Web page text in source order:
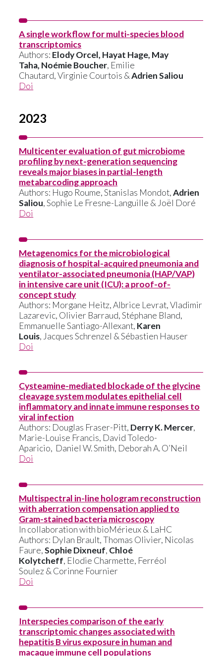
A single workflow for multi-species blood
transcriptomics
Authors: Elody Orcel, Hayat Hage, May
Taha, Noémie Boucher, Emilie
Chautard, Virginie Courtois &Adrien Saliou
Doi
2023
Multicenter evaluation of gut microbiome
profiling by next-generation sequencing
reveals major biases in partial-length
metabarcoding approach
Authors: Hugo Roume, Stanislas Mondot,Adrien
Saliou, Sophie Le Fresne-Languille & Joël Doré
Doi
Metagenomics for the microbiological
diagnosis of hospital-acquired pneumonia and
ventilator-associated pneumonia (HAP/VAP)
in intensive care unit (ICU): a proof-of-
concept study
Authors: Morgane Heitz, Albrice Levrat, Vladimir
Lazarevic, Olivier Barraud, Stéphane Bland,
Emmanuelle Santiago-Allexant, Karen
Louis, Jacques Schrenzel & Sébastien Hauser
Doi
Cysteamine-mediated blockade of the glycine
cleavage system modulates epithelial cell
inflammatory and innate immune responses to
viral infection
Authors: Douglas Fraser-Pitt, Derry K. Mercer,
Marie-Louise Francis, David Toledo-
Aparicio, Daniel W. Smith, Deborah A. O’Neil
Doi
Multispectral in-line hologram reconstruction
with aberration compensation applied to
Gram-stained bacteria microscopy
In collaboration with bioMérieux & LaHC
Authors: Dylan Brault, Thomas Olivier, Nicolas
Faure,Sophie Dixneuf, Chloé
Kolytcheff, Elodie Charmette, Ferréol
Soulez & Corinne Fournier
Doi
Interspecies comparison of the early
transcriptomic changes associated with
hepatitis B virus exposure in human and
macaque immune cell populations